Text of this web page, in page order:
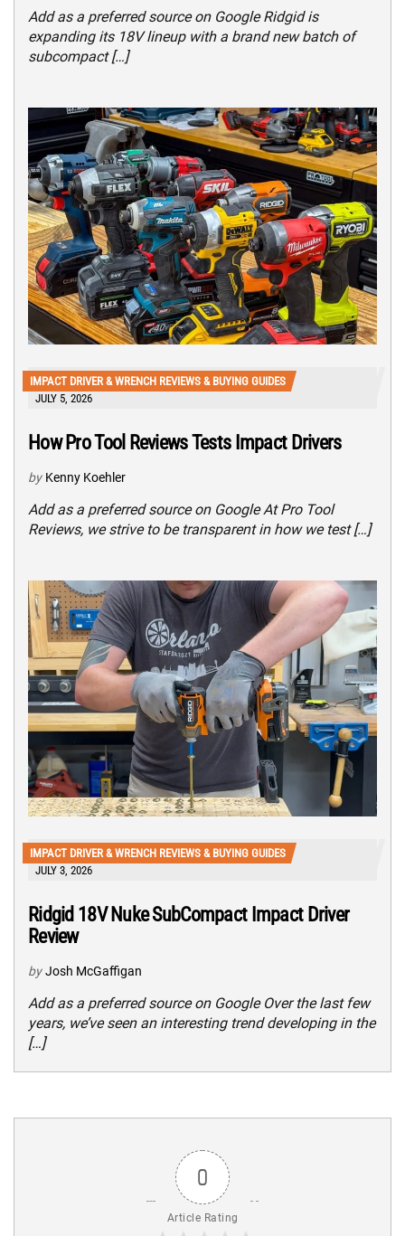
Add as a preferred source on Google Ridgid is
expanding its 18V lineup with a brand new batch of
subcompact […]
IMPACT DRIVER & WRENCH REVIEWS & BUYING GUIDES
JULY 5, 2026
How Pro Tool Reviews Tests Impact Drivers
by Kenny Koehler
Add as a preferred source on Google At Pro Tool
Reviews, we strive to be transparent in how we test […]
IMPACT DRIVER & WRENCH REVIEWS & BUYING GUIDES
JULY 3, 2026
Ridgid 18V Nuke SubCompact Impact Driver
Review
by Josh McGaffigan
Add as a preferred source on Google Over the last few
years, we’ve seen an interesting trend developing in the
[…]
0
Article Rating